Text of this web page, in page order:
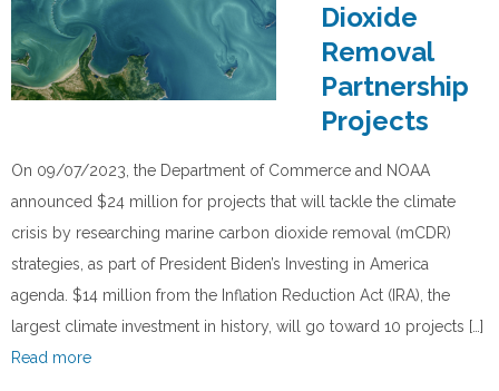
Dioxide
Removal
Partnership
Projects
On 09/07/2023, the Department of Commerce and NOAA
announced $24 million for projects that will tackle the climate
crisis by researching marine carbon dioxide removal (mCDR)
strategies, as part of President Biden’s Investing in America
agenda. $14 million from the Inflation Reduction Act (IRA), the
largest climate investment in history, will go toward 10 projects […]
Read more